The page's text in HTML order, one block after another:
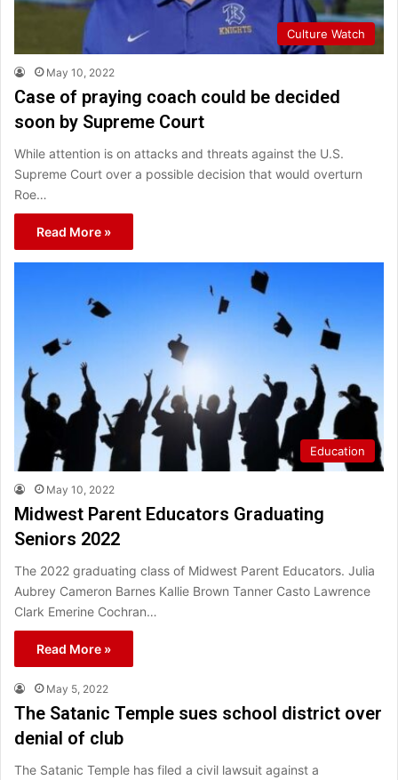
Culture Watch
May 10, 2022
Case of praying coach could be decided
soon by Supreme Court
While attention is on attacks and threats against the U.S.
Supreme Court over a possible decision that would overturn
Roe…
Read More »
Education
May 10, 2022
Midwest Parent Educators Graduating
Seniors 2022
The 2022 graduating class of Midwest Parent Educators. Julia
Aubrey Cameron Barnes Kallie Brown Tanner Casto Lawrence
Clark Emerine Cochran…
Read More »
May 5, 2022
The Satanic Temple sues school district over
denial of club
The Satanic Temple has filed a civil lawsuit against a